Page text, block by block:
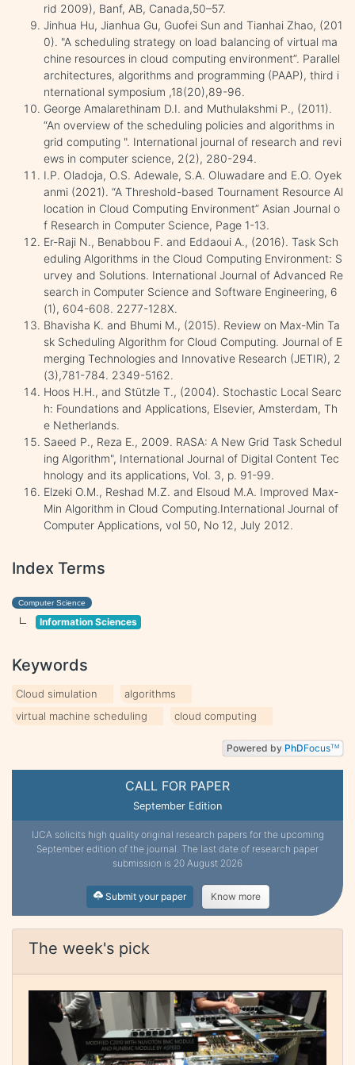
CALL FOR PAPER
September Edition
IJCA solicits high quality original research papers for the upcoming
September edition of the journal. The last date of research paper
submission is 20 August 2026
Submit your paper Know more
The week's pick
rid 2009), Banf, AB, Canada,50–57.
Jinhua Hu, Jianhua Gu, Guofei Sun and Tianhai Zhao, (201
0). "A scheduling strategy on load balancing of virtual ma
chine resources in cloud computing environment”. Parallel
architectures, algorithms and programming (PAAP), third i
nternational symposium ,18(20),89-96.
George Amalarethinam D.I. and Muthulakshmi P., (2011).
“An overview of the scheduling policies and algorithms in
grid computing ". International journal of research and revi
ews in computer science, 2(2), 280-294.
I.P. Oladoja, O.S. Adewale, S.A. Oluwadare and E.O. Oyek
anmi (2021). “A Threshold-based Tournament Resource Al
location in Cloud Computing Environment” Asian Journal o
f Research in Computer Science, Page 1-13.
Er-Raji N., Benabbou F. and Eddaoui A., (2016). Task Sch
eduling Algorithms in the Cloud Computing Environment: S
urvey and Solutions. International Journal of Advanced Re
search in Computer Science and Software Engineering, 6
(1), 604-608. 2277-128X.
Bhavisha K. and Bhumi M., (2015). Review on Max-Min Ta
sk Scheduling Algorithm for Cloud Computing. Journal of E
merging Technologies and Innovative Research (JETIR), 2
(3),781-784. 2349-5162.
Hoos H.H., and Stützle T., (2004). Stochastic Local Searc
h: Foundations and Applications, Elsevier, Amsterdam, Th
e Netherlands.
Saeed P., Reza E., 2009. RASA: A New Grid Task Schedul
ing Algorithm", International Journal of Digital Content Tec
hnology and its applications, Vol. 3, p. 91-99.
Elzeki O.M., Reshad M.Z. and Elsoud M.A. Improved Max-
Min Algorithm in Cloud Computing.International Journal of
Computer Applications, vol 50, No 12, July 2012.
Index Terms
Computer Science
Information Sciences
Keywords
Cloud simulation
algorithms
virtual machine scheduling
cloud computing
Powered by PhDFocusTM